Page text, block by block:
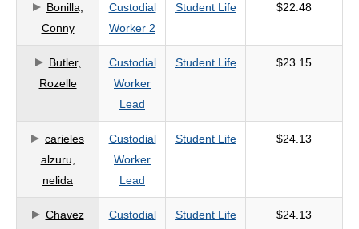
Bonilla,
Conny
Custodial
Worker 2
Student Life $22.48
Butler,
Rozelle
Custodial
Worker
Lead
Student Life $23.15
carieles
alzuru,
nelida
Custodial
Worker
Lead
Student Life $24.13
Chavez
Custodial
Student Life $24.13